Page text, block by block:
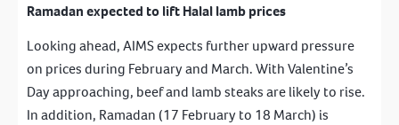
Ramadan expected to lift Halal lamb prices
Looking ahead, AIMS expects further upward pressure
on prices during February and March. With Valentine’s
Day approaching, beef and lamb steaks are likely to rise.
In addition, Ramadan (17 February to 18 March) is